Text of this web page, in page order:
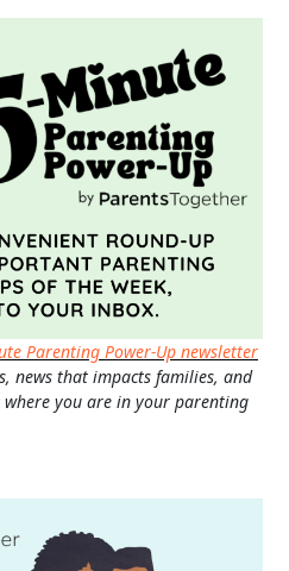
Parenting Power-Up newsletter
news that impacts families, and
you are in your parenting